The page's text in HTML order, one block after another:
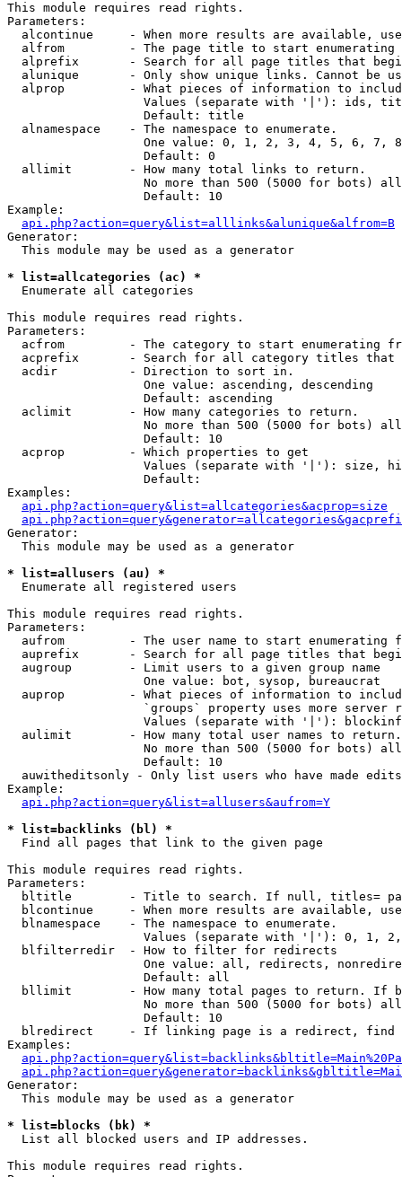
This module requires read rights.
Parameters:
alcontinue     - When more results are available,
alfrom         - The page title to start enumerating
alprefix       - Search for all page titles that
alunique       - Only show unique links. Cannot be
alprop         - What pieces of information to
Values (separate with '|'): ids,
                   Default: title
  alnamespace    - The namespace to enumerate.
One value: 0, 1, 2, 3, 4, 5, 6, 7,
                   Default: 0
  allimit        - How many total links to return.
No more than 500 (5000 for bots)
                   Default: 10
Example:
api.php?action=query&list=alllinks&alunique&alfrom=B
Generator:
  This module may be used as a generator
* list=allcategories (ac) *
Enumerate all categories
This module requires read rights.
Parameters:
acfrom         - The category to start enumerating
acprefix       - Search for all category titles that
  acdir          - Direction to sort in.
                   One value: ascending, descending
                   Default: ascending
  aclimit        - How many categories to return.
No more than 500 (5000 for bots)
                   Default: 10
  acprop         - Which properties to get
Values (separate with '|'): size,
                   Default:
Examples:
api.php?action=query&list=allcategories&acprop=size
Generator:
  This module may be used as a generator
* list=allusers (au) *
Enumerate all registered users
This module requires read rights.
Parameters:
aufrom         - The user name to start enumerating
auprefix       - Search for all page titles that
  augroup        - Limit users to a given group name
                   One value: bot, sysop, bureaucrat
auprop         - What pieces of information to
`groups` property uses more server
Values (separate with '|'):
  aulimit        - How many total user names to return.
No more than 500 (5000 for bots)
                   Default: 10
  auwitheditsonly - Only list users who have made edits
Example:
api.php?action=query&list=allusers&aufrom=Y
* list=backlinks (bl) *
Find all pages that link to the given page
This module requires read rights.
Parameters:
bltitle        - Title to search. If null, titles=
blcontinue     - When more results are available,
  blnamespace    - The namespace to enumerate.
Values (separate with '|'): 0, 1,
  blfilterredir  - How to filter for redirects
One value: all, redirects,
                   Default: all
bllimit        - How many total pages to return. If
No more than 500 (5000 for bots)
                   Default: 10
blredirect     - If linking page is a redirect,
Examples:
Generator:
  This module may be used as a generator
* list=blocks (bk) *
List all blocked users and IP addresses.
This module requires read rights.